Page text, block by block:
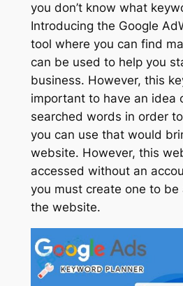
you don’t know what
Introducing the Google
tool where you can find
can be used to help you
business. However, this
important to have an idea
searched words in order
you can use that would
website. However, this
accessed without an
you must create one to be
the website.